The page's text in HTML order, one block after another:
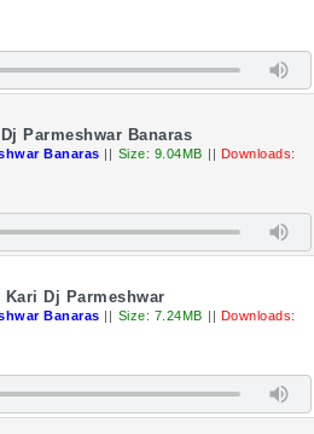
Parmeshwar Banaras
Banaras || Size: 9.04MB || Downloads:
Kari Dj Parmeshwar
Banaras || Size: 7.24MB || Downloads: